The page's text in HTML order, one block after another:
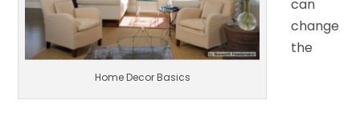
Home Decor Basics
can
change
the